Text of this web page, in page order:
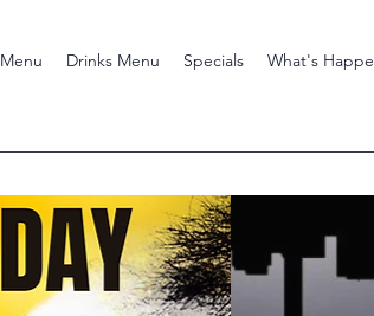
Menu Drinks Menu Specials What's